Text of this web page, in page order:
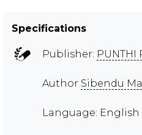
Specifications
Publisher: PUNTHI
Author Sibendu
Language: English